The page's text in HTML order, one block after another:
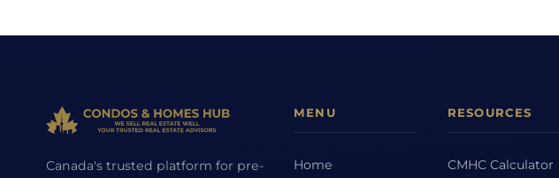
Canada's trusted platform for pre-
MENU
Home
RESOURCES
CMHC Calculator